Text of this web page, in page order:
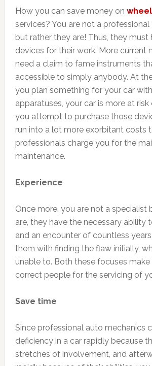
How you can save money on
services? You are not a
but rather they are! Thus, they must
devices for their work. More current
need a claim to fame instruments
accessible to simply anybody. At
you plan something for your car
apparatuses, your car is more at
you attempt to purchase those
run into a lot more exorbitant costs
professionals charge you for the
maintenance.
Experience
Once more, you are not a specialist
are, they have the necessary ability
and an encounter of countless
them with finding the flaw initially,
unable to. Both these focuses
correct people for the servicing of
Save time
Since professional auto mechanics
deficiency in a car rapidly because
stretches of involvement, and